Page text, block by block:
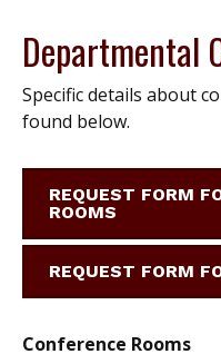
Departmental
Specific details about
found below.
REQUEST FORM
ROOMS
REQUEST FORM
Conference Rooms